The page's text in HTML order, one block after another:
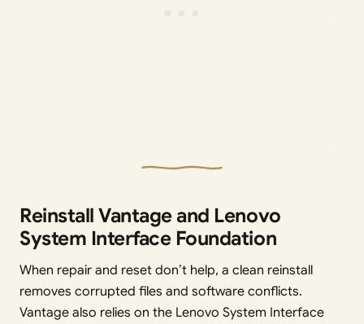
Reinstall Vantage and Lenovo
System Interface Foundation
When repair and reset don’t help, a clean reinstall
removes corrupted files and software conflicts.
Vantage also relies on the Lenovo System Interface